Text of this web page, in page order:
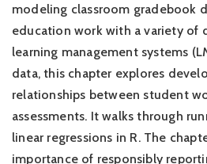
modeling classroom gradebook
education work with a variety of
learning management systems
data, this chapter explores
relationships between student
assessments. It walks through
linear regressions in R. The
importance of responsibly